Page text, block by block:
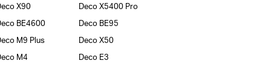
X90
Deco X5400 Pro
BE4600
Deco BE95
M9 Plus
Deco X50
M4
Deco E3